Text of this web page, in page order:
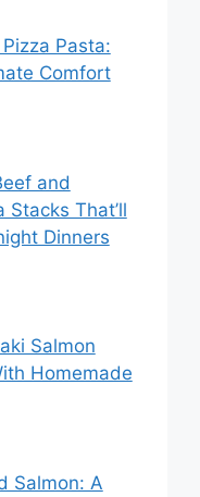
Pasta:
Comfort
and
Stacks That’ll
Dinners
Salmon
Homemade
Salmon: A